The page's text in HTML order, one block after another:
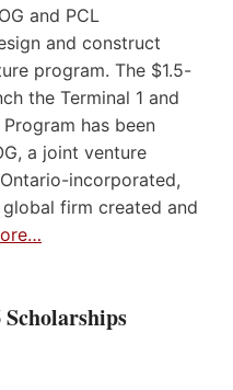
and PCL
and construct
program. The $1.5-
the Terminal 1 and
has been
a joint venture
incorporated,
firm created and